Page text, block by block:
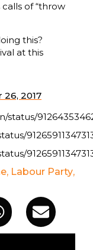
of “throw
this?
at this
2017
, Labour Party,